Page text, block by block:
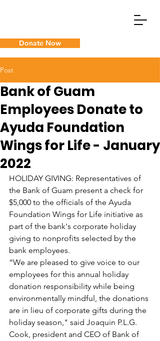
Donate Now
Guam Cancer Assistance
Post
Bank of Guam
Employees Donate to
Ayuda Foundation
Wings for Life - January
2022
HOLIDAY GIVING: Representatives of
the Bank of Guam present a check for
$5,000 to the officials of the Ayuda
Foundation Wings for Life initiative as
part of the bank's corporate holiday
giving to nonprofits selected by the
bank employees.
“We are pleased to give voice to our
employees for this annual holiday
donation responsibility while being
environmentally mindful, the donations
are in lieu of corporate gifts during the
holiday season," said Joaquin P.L.G.
Cook, president and CEO of Bank of